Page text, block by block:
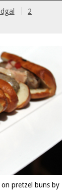
2
pretzel buns by